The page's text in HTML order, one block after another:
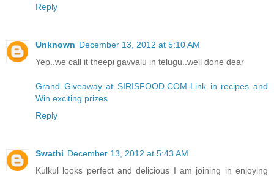
Reply
Unknown December 13, 2012 at 5:10 AM
Yep..we call it theepi gavvalu in telugu..well done dear
Grand Giveaway at SIRISFOOD.COM-Link in recipes and
Win exciting prizes
Reply
Swathi December 13, 2012 at 5:43 AM
Kulkul looks perfect and delicious I am joining in enjoying